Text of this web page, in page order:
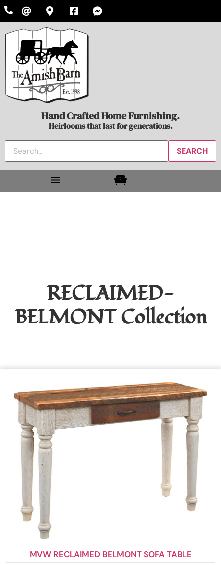
Hand Crafted Home Furnishing.
Heirlooms that last for generations.
RECLAIMED-
BELMONTCollection
MVW RECLAIMED BELMONT SOFA TABLE